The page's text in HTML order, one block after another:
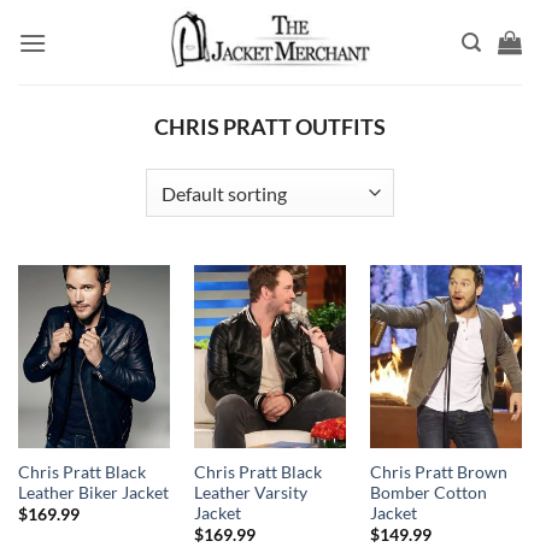
CHRIS PRATT OUTFITS
Chris Pratt Black
Leather Biker Jacket
$169.99
Chris Pratt Black
Leather Varsity
Jacket
$169.99
Chris Pratt Brown
Bomber Cotton
Jacket
$149.99